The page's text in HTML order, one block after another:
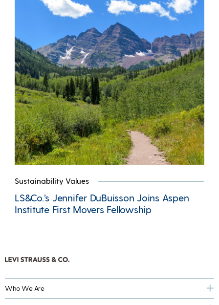
Sustainability Values
LS&Co.’s Jennifer DuBuisson Joins Aspen
Institute First Movers Fellowship
Who We Are